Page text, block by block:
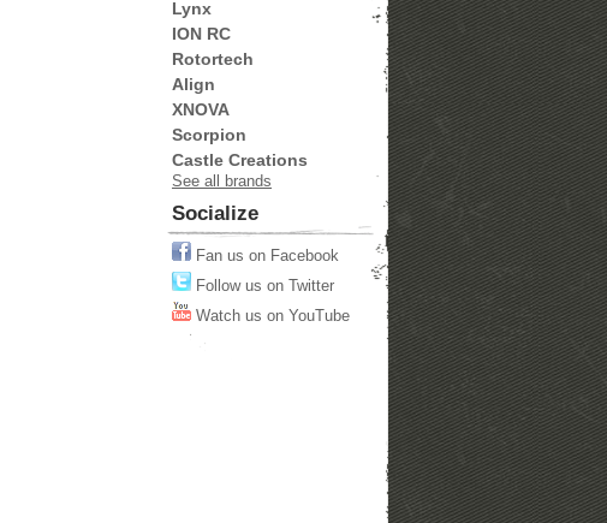
Lynx
ION RC
Rotortech
Align
XNOVA
Scorpion
Castle Creations
See all brands
Socialize
Fan us on Facebook
Follow us on Twitter
Watch us on YouTube